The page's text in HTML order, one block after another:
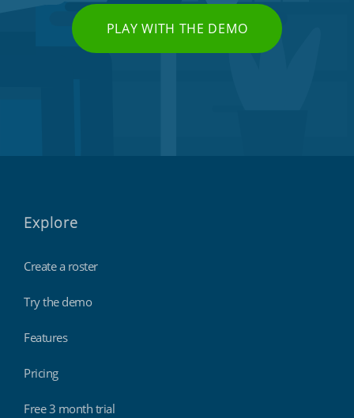
PLAY WITH THE DEMO
Explore
Create a roster
Try the demo
Features
Pricing
Free 3 month trial